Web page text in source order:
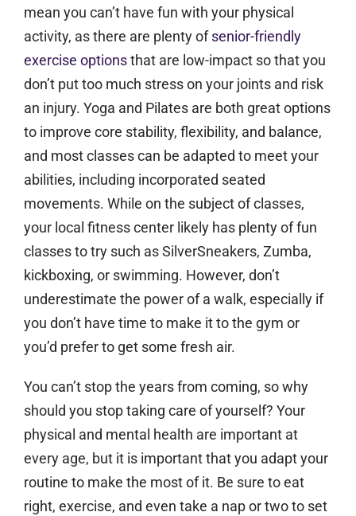
mean you can’t have fun with your physical
activity, as there are plenty ofsenior-friendly
exercise optionsthat are low-impact so that you
don’t put too much stress on your joints and risk
an injury. Yoga and Pilates are both great options
to improve core stability, flexibility, and balance,
and most classes can be adapted to meet your
abilities, including incorporated seated
movements. While on the subject of classes,
your local fitness center likely has plenty of fun
classes to try such as SilverSneakers, Zumba,
kickboxing, or swimming. However, don’t
underestimate the power of a walk, especially if
you don’t have time to make it to the gym or
you’d prefer to get some fresh air.
You can’t stop the years from coming, so why
should you stop taking care of yourself? Your
physical and mental health are important at
every age, but it is important that you adapt your
routine to make the most of it. Be sure to eat
right, exercise, and even take a nap or two to set